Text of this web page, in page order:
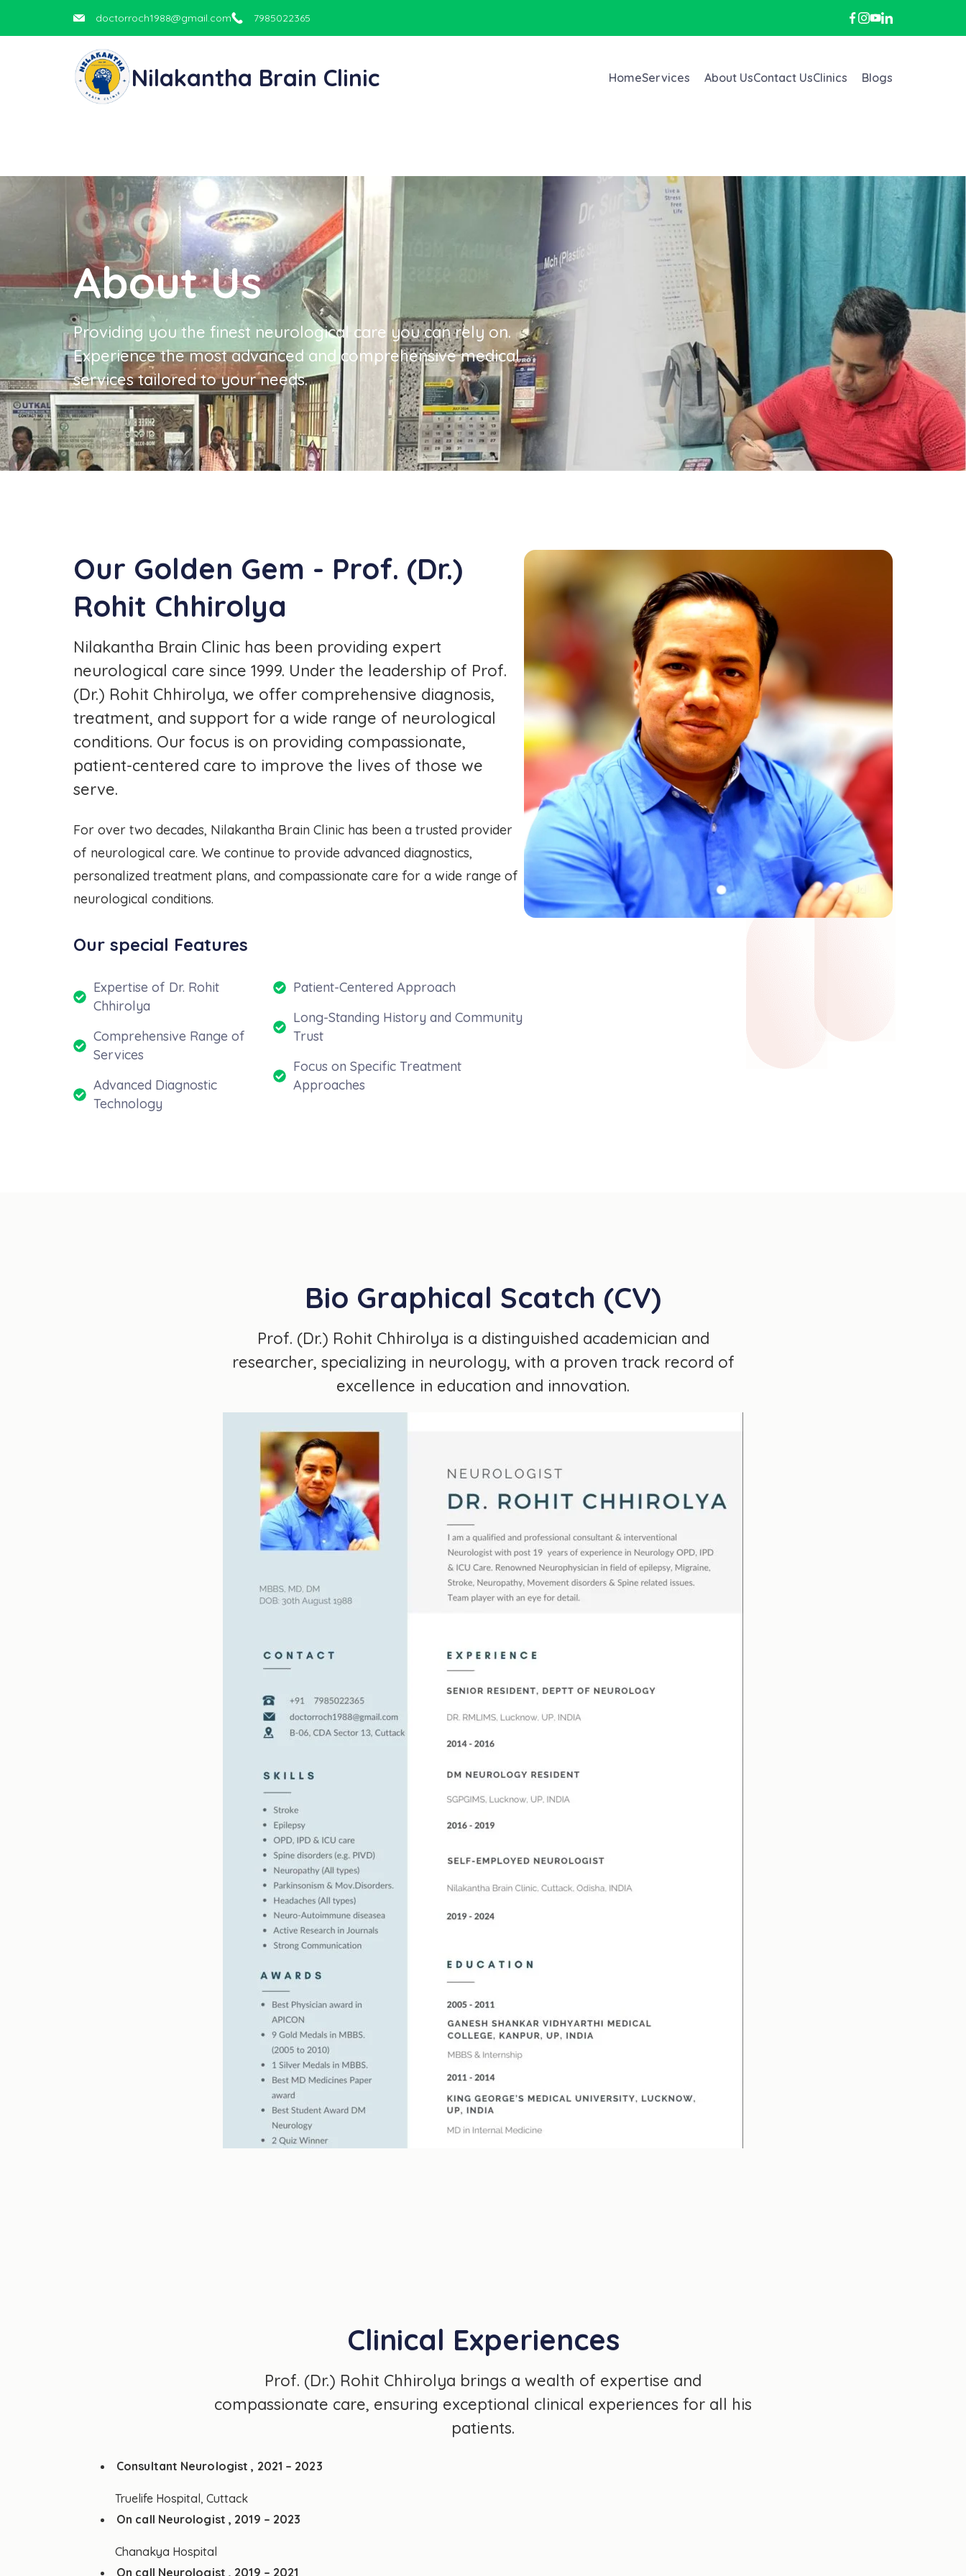
doctorroch1988@gmail.com 7985022365
Nilakantha Brain Clinic HomeServices About UsContact UsClinics Blogs
About Us
Providing you the finest neurological care you can rely on.
Experience the most advanced and comprehensive medical
services tailored to your needs.
Our Golden Gem - Prof. (Dr.)
Rohit Chhirolya
Nilakantha Brain Clinic has been providing expert
neurological care since 1999. Under the leadership of Prof.
(Dr.) Rohit Chhirolya, we offer comprehensive diagnosis,
treatment, and support for a wide range of neurological
conditions. Our focus is on providing compassionate,
patient-centered care to improve the lives of those we
serve.
For over two decades, Nilakantha Brain Clinic has been a trusted provider
of neurological care. We continue to provide advanced diagnostics,
personalized treatment plans, and compassionate care for a wide range of
neurological conditions.
Our special Features
Expertise of Dr. Rohit
Chhirolya
Comprehensive Range of
Services
Advanced Diagnostic
Technology
Patient-Centered Approach
Long-Standing History and Community
Trust
Focus on Specific Treatment
Approaches
Bio Graphical Scatch (CV)
Prof. (Dr.) Rohit Chhirolya is a distinguished academician and
researcher, specializing in neurology, with a proven track record of
excellence in education and innovation.
Clinical Experiences
Prof. (Dr.) Rohit Chhirolya brings a wealth of expertise and
compassionate care, ensuring exceptional clinical experiences for all his
patients.
Consultant Neurologist , 2021 – 2023
Truelife Hospital, Cuttack
On call Neurologist , 2019 – 2023
Chanakya Hospital
On call Neurologist , 2019 – 2021